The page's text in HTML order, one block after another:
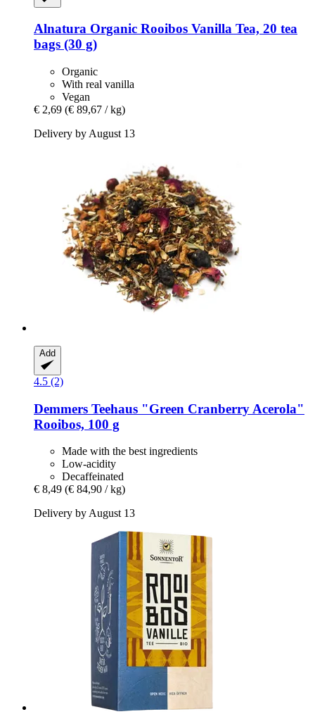
Alnatura Organic Rooibos Vanilla Tea, 20 tea
bags (30 g)
Organic
With real vanilla
Vegan
€ 2,69 (€ 89,67 / kg)
Delivery by August 13
Add
4.5 (2)
Demmers Teehaus "Green Cranberry Acerola"
Rooibos, 100 g
Made with the best ingredients
Low-acidity
Decaffeinated
€ 8,49 (€ 84,90 / kg)
Delivery by August 13